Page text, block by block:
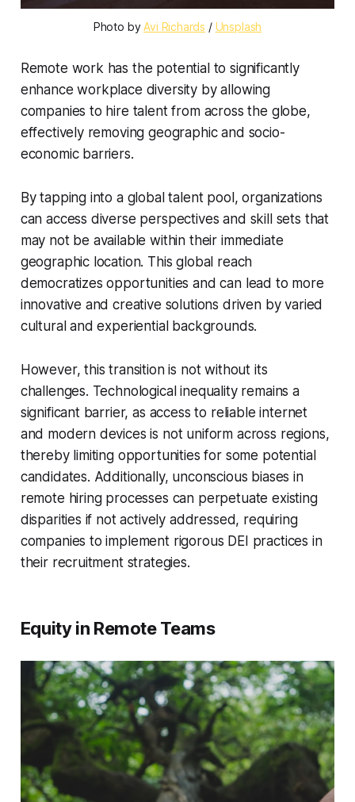
Photo byAvi Richards / Unsplash
Remote work has the potential to significantly
enhance workplace diversity by allowing
companies to hire talent from across the globe,
effectively removing geographic and socio-
economic barriers.
By tapping into a global talent pool, organizations
can access diverse perspectives and skill sets that
may not be available within their immediate
geographic location. This global reach
democratizes opportunities and can lead to more
innovative and creative solutions driven by varied
cultural and experiential backgrounds.
However, this transition is not without its
challenges. Technological inequality remains a
significant barrier, as access to reliable internet
and modern devices is not uniform across regions,
thereby limiting opportunities for some potential
candidates. Additionally, unconscious biases in
remote hiring processes can perpetuate existing
disparities if not actively addressed, requiring
companies to implement rigorous DEI practices in
their recruitment strategies.
Equity in Remote Teams